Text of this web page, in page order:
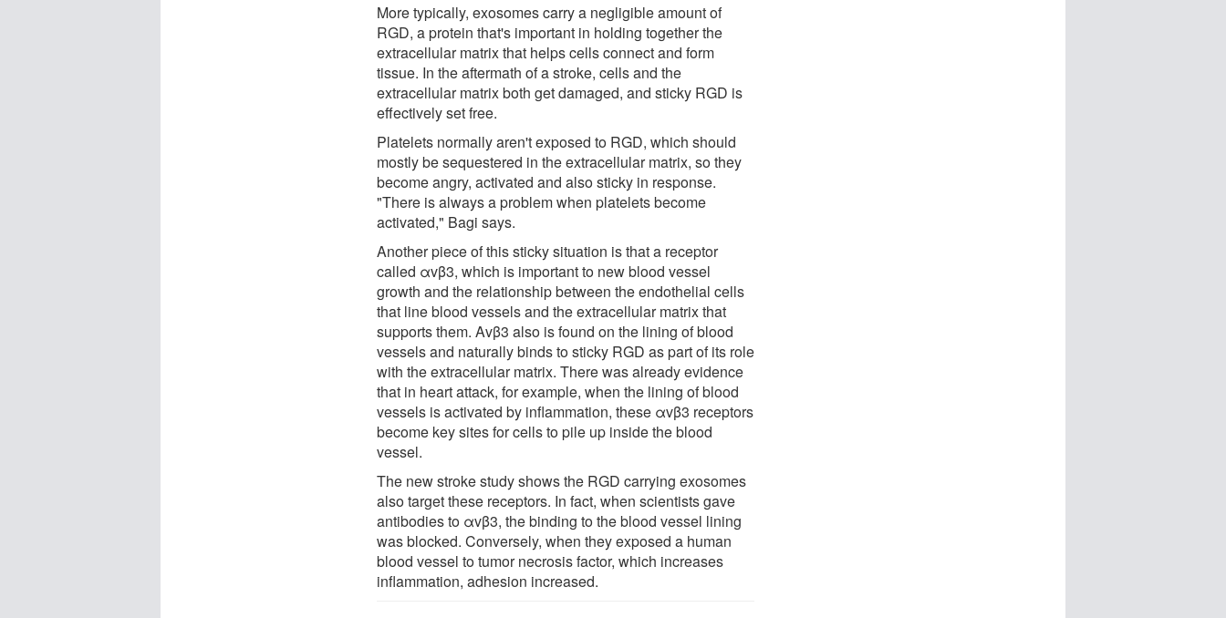
More typically, exosomes carry a negligible amount of
RGD, a protein that's important in holding together the
extracellular matrix that helps cells connect and form
tissue. In the aftermath of a stroke, cells and the
extracellular matrix both get damaged, and sticky RGD is
effectively set free.
Platelets normally aren't exposed to RGD, which should
mostly be sequestered in the extracellular matrix, so they
become angry, activated and also sticky in response.
"There is always a problem when platelets become
activated," Bagi says.
Another piece of this sticky situation is that a receptor
called αvβ3, which is important to new blood vessel
growth and the relationship between the endothelial cells
that line blood vessels and the extracellular matrix that
supports them. Avβ3 also is found on the lining of blood
vessels and naturally binds to sticky RGD as part of its role
with the extracellular matrix. There was already evidence
that in heart attack, for example, when the lining of blood
vessels is activated by inflammation, these αvβ3 receptors
become key sites for cells to pile up inside the blood
vessel.
The new stroke study shows the RGD carrying exosomes
also target these receptors. In fact, when scientists gave
antibodies to αvβ3, the binding to the blood vessel lining
was blocked. Conversely, when they exposed a human
blood vessel to tumor necrosis factor, which increases
inflammation, adhesion increased.